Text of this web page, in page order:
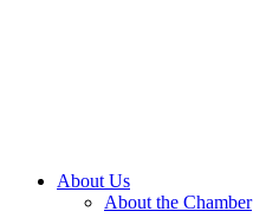
About Us
About the Chamber